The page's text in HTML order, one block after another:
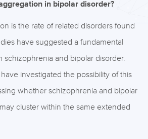
in bipolar disorder?
is the rate of related disorders found
have suggested a fundamental
schizophrenia and bipolar disorder.
investigated the possibility of this
whether schizophrenia and bipolar
cluster within the same extended